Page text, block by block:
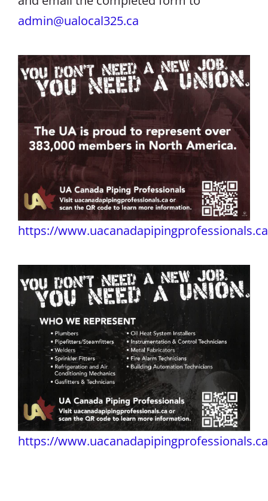
admin@ualocal325.ca
https://www.uacanadapipingprofessionals.ca
https://